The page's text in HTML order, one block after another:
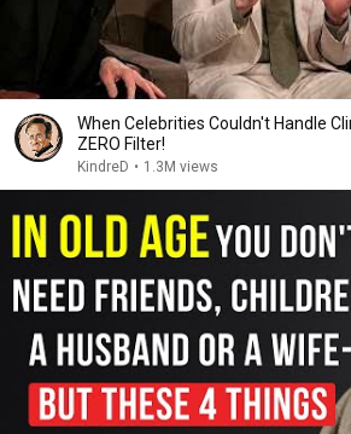
When Celebrities Couldn't Handle
ZERO Filter!
KindreD • 1.3M views